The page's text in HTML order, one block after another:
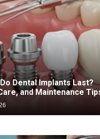
Dental Implants Last?
and Maintenance